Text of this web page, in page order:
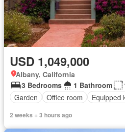
USD 1,049,000
Albany, California
3 Bedrooms
1 Bathroom
Garden
Office room Equipped
2 weeks + 3 hours ago